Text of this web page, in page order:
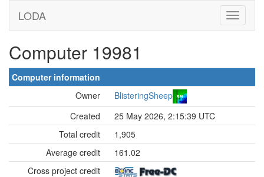
LODA
Computer 19981
Computer information
Owner
BlisteringSheep
Created
25 May 2026, 2:15:39 UTC
Total credit
1,905
Average credit
161.02
Cross project credit